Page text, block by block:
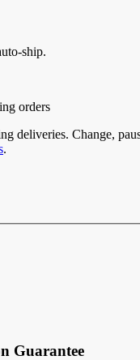
ship.
orders
deliveries. Change,
.
Guarantee